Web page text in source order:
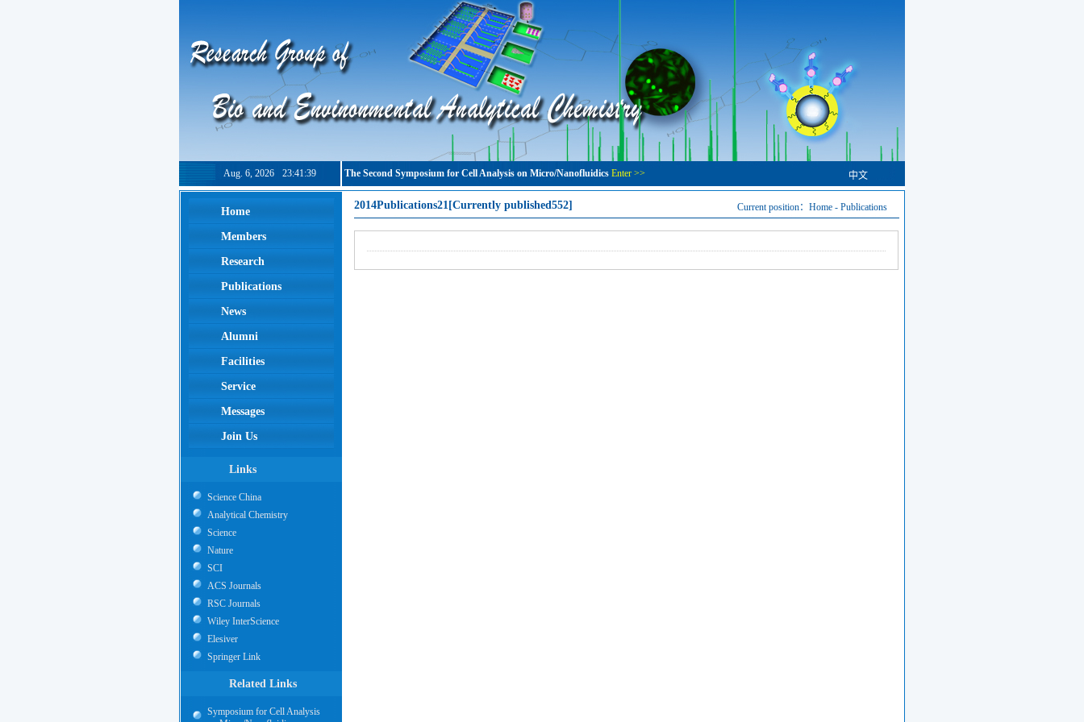
Aug. 6, 2026 23:41:40 The Second Symposium for Cell Analysis on Micro/Nanofluidics Enter >> 中文
Home
Members
Research
Publications
News
Alumni
Facilities
Service
Messages
Join Us
Links
Science China
Analytical Chemistry
Science
Nature
SCI
ACS Journals
RSC Journals
Wiley InterScience
Elesiver
Springer Link
Related Links
Symposium for Cell Analysis
2014Publications21[Currently published552] Current position： Home - Publications